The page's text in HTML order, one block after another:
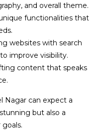
and overall theme.
functionalities that
websites with search
improve visibility.
content that speaks
Nagar can expect a
but also a